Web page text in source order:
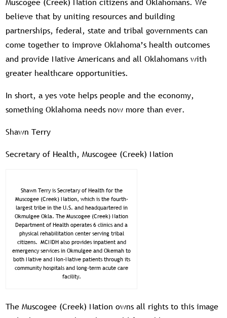
believe that by uniting resources and building
partnerships, federal, state and tribal governments can
come together to improve Oklahoma’s health outcomes
and provide Native Americans and all Oklahomans with
greater healthcare opportunities.
In short, a yes vote helps people and the economy,
something Oklahoma needs now more than ever.
Shawn Terry
Secretary of Health, Muscogee (Creek) Nation
Shawn Terry is Secretary of Health for the
Muscogee (Creek) Nation, which is the fourth-
largest tribe in the U.S. and headquartered in
Okmulgee Okla. The Muscogee (Creek) Nation
Department of Health operates 6 clinics and a
physical rehabilitation center serving tribal
citizens. MCNDH also provides inpatient and
emergency services in Okmulgee and Okemah to
both Native and Non-Native patients through its
community hospitals and long-term acute care
facility.
The Muscogee (Creek) Nation owns all rights to this image